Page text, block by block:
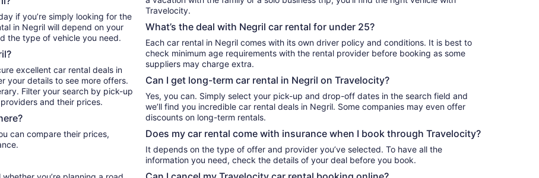
in Negril will depend on your
the type of vehicle you need.
excellent car rental deals in
your details to see more offers.
Filter your search by pick-up
and their prices.
Travelocity.
What’s the deal with Negril car rental for under 25?
Each car rental in Negril comes with its own driver policy and conditions. It is best to
check minimum age requirements with the rental provider before booking as some
suppliers may charge extra.
Can I get long-term car rental in Negril on Travelocity?
Yes, you can. Simply select your pick-up and drop-off dates in the search field and
we’ll find you incredible car rental deals in Negril. Some companies may even offer
discounts on long-term rentals.
Does my car rental come with insurance when I book through Travelocity?
It depends on the type of offer and provider you’ve selected. To have all the
information you need, check the details of your deal before you book.